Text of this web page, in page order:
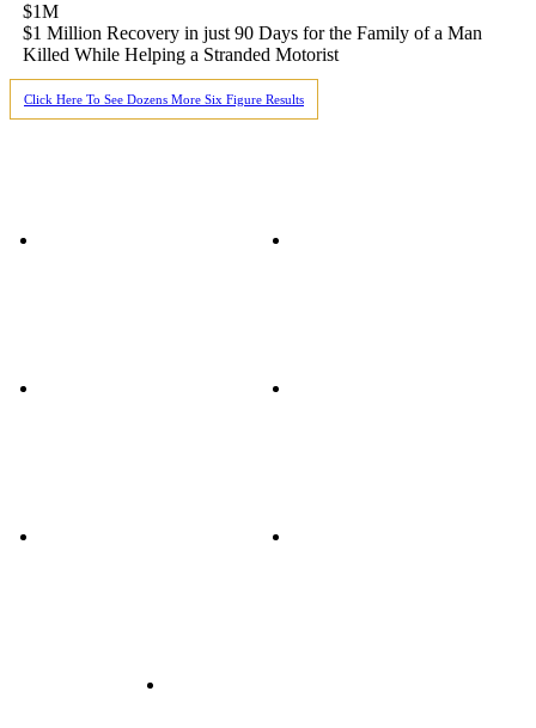
$1M
$1 Million Recovery in just 90 Days for the Family of a Man
Killed While Helping a Stranded Motorist
Click Here To See Dozens More Six Figure Results